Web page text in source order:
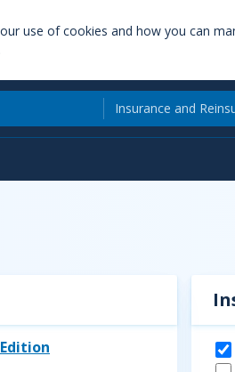
use of cookies and how you can
Insurance and